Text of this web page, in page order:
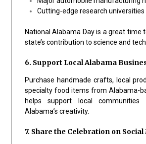
Cutting-edge research universities
National Alabama Day is a great time
state’s contribution to science and
6. Support Local Alabama
Purchase handmade crafts, local
specialty food items from Alabama-
helps support local communities
Alabama’s creativity.
7. Share the Celebration on Social